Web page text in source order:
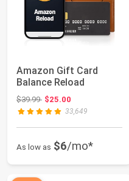
Amazon Gift Card
Balance Reload
$39.99Original price: $39.99
$25.00
33,649
As low as $6/mo*